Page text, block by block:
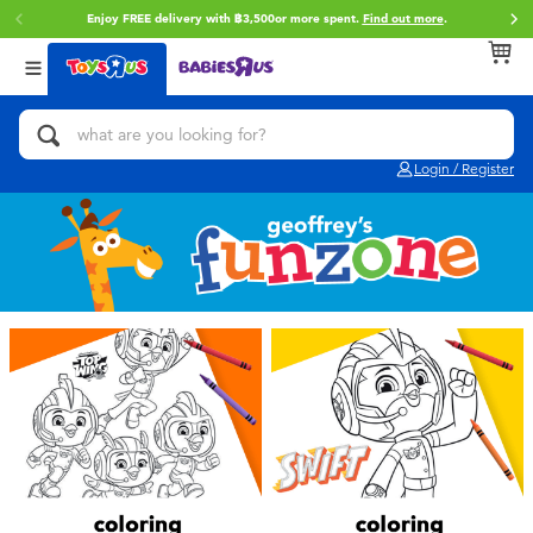
Enjoy FREE delivery with ฿3,500or more spent. Find out more.
Login / Register
Back
Categories
Action Figures & Hero Play
Bikes, Scooters & Ride-ons
Building Blocks & LEGO
Cars, Trucks, Trains & RC
Craft & Activities
Dolls & Collectibles
Back
Brands
Toy Story
Super Mario
Star Wars
LEGO
Blokees
Zuru
Back
Age
0~2 Years
3~4 Years
5~7 Years
8~11 Years
12~14 Years
14+